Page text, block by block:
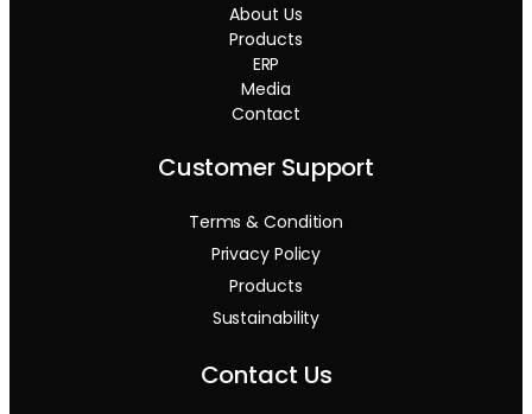
About Us
Products
ERP
Media
Contact
Customer Support
Terms & Condition
Privacy Policy
Products
Sustainability
Contact Us